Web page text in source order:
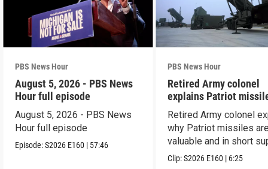
PBS News Hour
August 5, 2026 - PBS News
Hour full episode
August 5, 2026 - PBS News
Hour full episode
Episode:S2026 E160 | 57:46
PBS News Hour
Retired Army colonel
explains Patriot
capabilities
Retired Army colonel
why Patriot missiles
valuable and in short
Clip:S2026 E160 | 6:25